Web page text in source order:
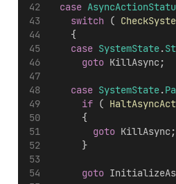
case
switch (
		{
case SystemState.
goto KillAsync ;
case SystemState.
if (
			{
goto KillAsync ;
			}
goto